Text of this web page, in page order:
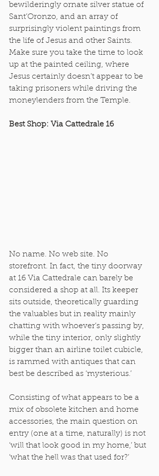
bewilderingly ornate silver statue of
Sant’Oronzo, and an array of
surprisingly violent paintings from
the life of Jesus and other Saints.
Make sure you take the time to look
up at the painted ceiling, where
Jesus certainly doesn’t appear to be
taking prisoners while driving the
moneylenders from the Temple.
Best Shop: Via Cattedrale 16
No name. No web site. No
storefront. In fact, the tiny doorway
at 16 Via Cattedrale can barely be
considered a shop at all. Its keeper
sits outside, theoretically guarding
the valuables but in reality mainly
chatting with whoever’s passing by,
while the tiny interior, only slightly
bigger than an airline toilet cubicle,
is rammed with antiques that can
best be described as ‘mysterious.’
Consisting of what appears to be a
mix of obsolete kitchen and home
accessories, the main question on
entry (one at a time, naturally) is not
‘will that look good in my home,’ but
‘what the hell was that used for?’